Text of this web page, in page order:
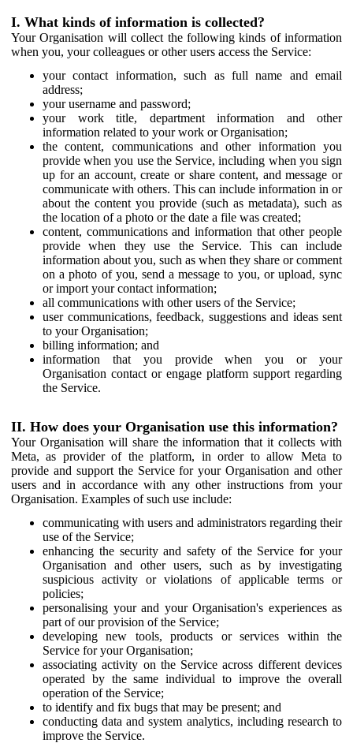
I. What kinds of information is collected?
Your Organisation will collect the following kinds of information
when you, your colleagues or other users access the Service:
your contact information, such as full name and email
address;
your username and password;
your work title, department information and other
information related to your work or Organisation;
the content, communications and other information you
provide when you use the Service, including when you sign
up for an account, create or share content, and message or
communicate with others. This can include information in or
about the content you provide (such as metadata), such as
the location of a photo or the date a file was created;
content, communications and information that other people
provide when they use the Service. This can include
information about you, such as when they share or comment
on a photo of you, send a message to you, or upload, sync
or import your contact information;
all communications with other users of the Service;
user communications, feedback, suggestions and ideas sent
to your Organisation;
billing information; and
information that you provide when you or your
Organisation contact or engage platform support regarding
the Service.
II. How does your Organisation use this information?
Your Organisation will share the information that it collects with
Meta, as provider of the platform, in order to allow Meta to
provide and support the Service for your Organisation and other
users and in accordance with any other instructions from your
Organisation. Examples of such use include:
communicating with users and administrators regarding their
use of the Service;
enhancing the security and safety of the Service for your
Organisation and other users, such as by investigating
suspicious activity or violations of applicable terms or
policies;
personalising your and your Organisation's experiences as
part of our provision of the Service;
developing new tools, products or services within the
Service for your Organisation;
associating activity on the Service across different devices
operated by the same individual to improve the overall
operation of the Service;
to identify and fix bugs that may be present; and
conducting data and system analytics, including research to
improve the Service.